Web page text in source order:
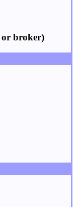
or broker)